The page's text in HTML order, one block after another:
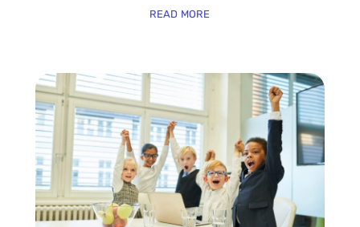
read more